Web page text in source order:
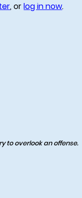
, orlog in now.
to overlook an offense.